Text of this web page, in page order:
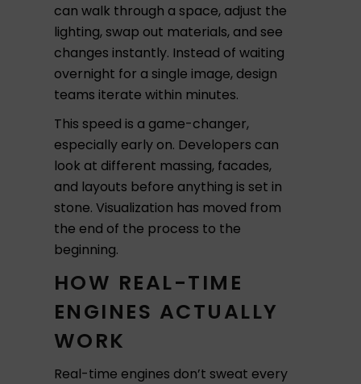
can walk through a space, adjust the
lighting, swap out materials, and see
changes instantly. Instead of waiting
overnight for a single image, design
teams iterate within minutes.
This speed is a game-changer,
especially early on. Developers can
look at different massing, facades,
and layouts before anything is set in
stone. Visualization has moved from
the end of the process to the
beginning.
HOW REAL-TIME
ENGINES ACTUALLY
WORK
Real-time engines don’t sweat every